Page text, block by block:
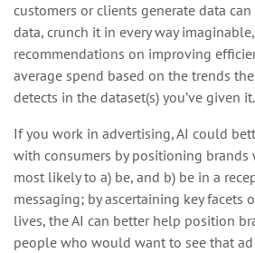
customers or clients generate data
data, crunch it in every way
recommendations on improving
average spend based on the trends the
detects in the dataset(s) you’ve given it.
If you work in advertising, AI could
with consumers by positioning brands
most likely to a) be, and b) be in a
messaging; by ascertaining key facets
lives, the AI can better help position
people who would want to see that